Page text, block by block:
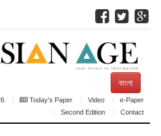
বাংলা
Today's Paper Video
e-Paper
Second Edition
Contact